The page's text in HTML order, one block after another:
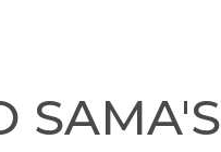
SAMA'S